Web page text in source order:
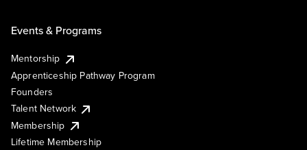
Events & Programs
Mentorship
Apprenticeship Pathway Program
Founders
Talent Network
Membership
Lifetime Membership